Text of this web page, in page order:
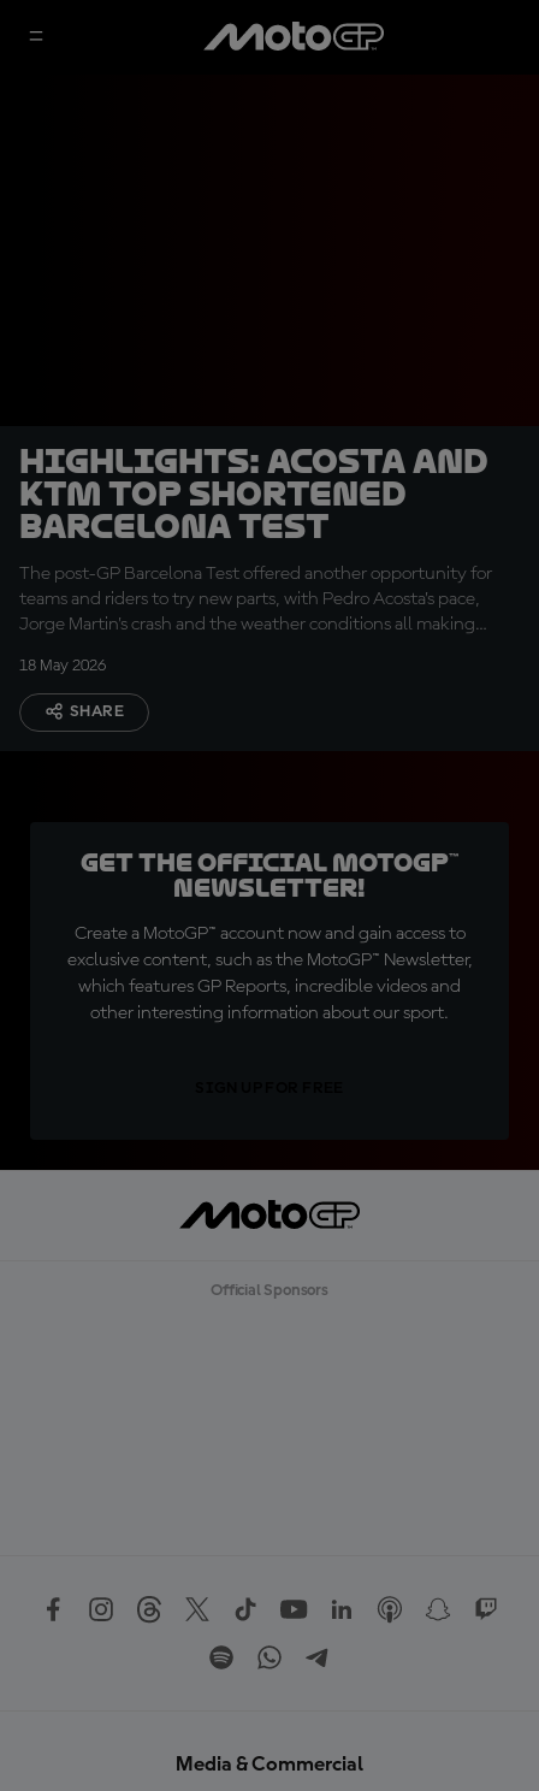
HIGHLIGHTS: Acosta and
KTM top shortened
Barcelona Test
The post-GP Barcelona Test offered another opportunity for
teams and riders to try new parts, with Pedro Acosta’s pace,
Jorge Martin’s crash and the weather conditions all making
18 May 2026
SHARE
Get the official MotoGP™
Newsletter!
Create a MotoGP™ account now and gain access to
exclusive content, such as the MotoGP™ Newsletter,
which features GP Reports, incredible videos and
other interesting information about our sport.
Official Sponsors
Media & Commercial